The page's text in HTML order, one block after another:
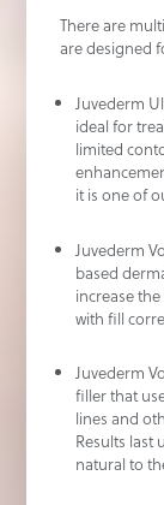
There are
are designed
Juvederm
ideal for
limited
it is one of
Juvederm
based
increase
with fill
Juvederm
filler that
lines and
Results last
natural to